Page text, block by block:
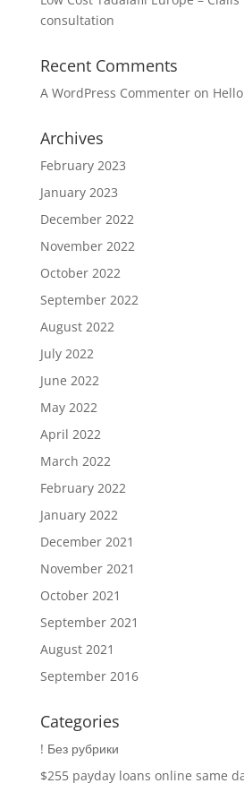
consultation
Recent Comments
A WordPress Commenteron
Archives
February 2023
January 2023
December 2022
November 2022
October 2022
September 2022
August 2022
July 2022
June 2022
May 2022
April 2022
March 2022
February 2022
January 2022
December 2021
November 2021
October 2021
September 2021
August 2021
September 2016
Categories
! Без рубрики
$255 payday loans online same